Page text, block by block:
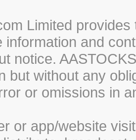
Limited
information and
notice.
but without any
or omissions in
or app/website